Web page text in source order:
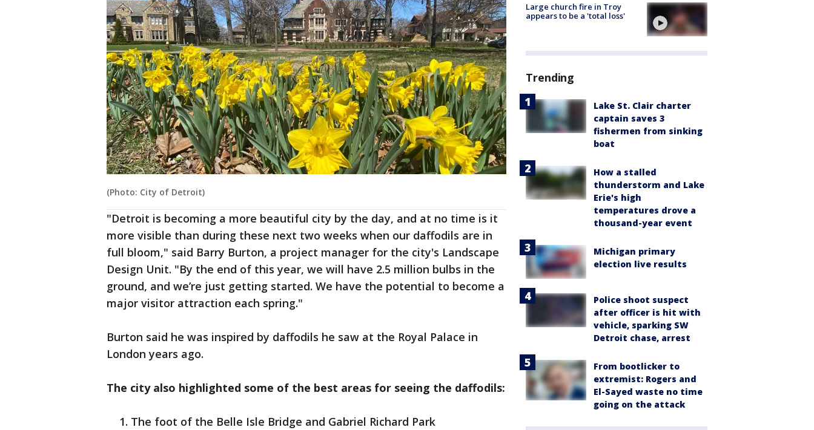
(Photo: City of Detroit)
"Detroit is becoming a more beautiful city by the day, and at no time is it
more visible than during these next two weeks when our daffodils are in
full bloom," said Barry Burton, a project manager for the city's Landscape
Design Unit. "By the end of this year, we will have 2.5 million bulbs in the
ground, and we’re just getting started. We have the potential to become a
major visitor attraction each spring."
Burton said he was inspired by daffodils he saw at the Royal Palace in
London years ago.
The city also highlighted some of the best areas for seeing the daffodils:
The foot of the Belle Isle Bridge and Gabriel Richard Park
Large church fire in Troy
appears to be a 'total loss'
Trending
Lake St. Clair charter
captain saves 3
fishermen from sinking
boat
How a stalled
thunderstorm and Lake
Erie's high
temperatures drove a
thousand-year event
Michigan primary
election live results
Police shoot suspect
after officer is hit with
vehicle, sparking SW
Detroit chase, arrest
From bootlicker to
extremist: Rogers and
El-Sayed waste no time
going on the attack